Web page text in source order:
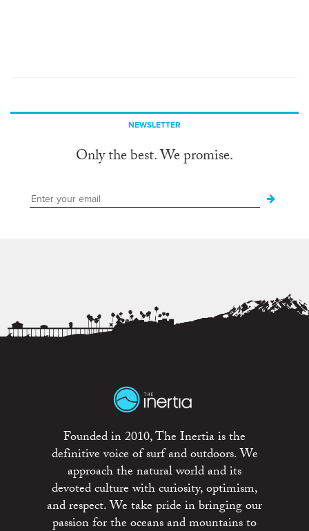
NEWSLETTER
Only the best. We promise.
Founded in 2010, The Inertia is the
definitive voice of surf and outdoors. We
approach the natural world and its
devoted culture with curiosity, optimism,
and respect. We take pride in bringing our
passion for the oceans and mountains to